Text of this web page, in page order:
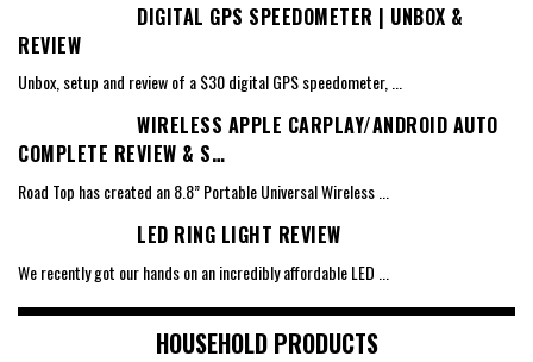
DIGITAL GPS SPEEDOMETER | UNBOX &
REVIEW
Unbox, setup and review of a $30 digital GPS speedometer,...
WIRELESS APPLE CARPLAY/ANDROID AUTO
COMPLETE REVIEW & S…
Road Top has created an 8.8” Portable Universal Wireless
LED RING LIGHT REVIEW
We recently got our hands on an incredibly affordable LED
HOUSEHOLD PRODUCTS